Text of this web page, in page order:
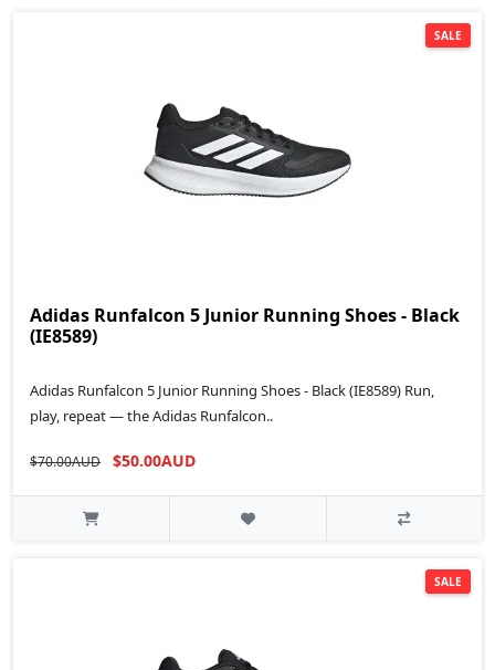
SALE
Adidas Runfalcon 5 Junior Running Shoes - Black
(IE8589)
Adidas Runfalcon 5 Junior Running Shoes - Black (IE8589) Run,
play, repeat — the Adidas Runfalcon..
$70.00AUD $50.00AUD
SALE